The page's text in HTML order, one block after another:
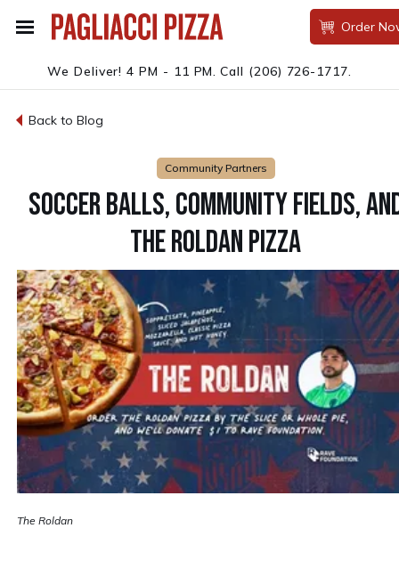
Order
We Deliver! 4 PM - 11 PM. Call (206) 726-1717.
Back to Blog
Community Partners
SOCCER BALLS, COMMUNITY FIELDS,
THE ROLDAN PIZZA
The Roldan